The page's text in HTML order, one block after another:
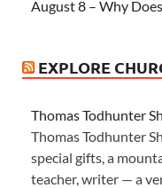
August 8 – Why
EXPLORE
Thomas Todhunter
Thomas Todhunter
special gifts, a
teacher, writer — a